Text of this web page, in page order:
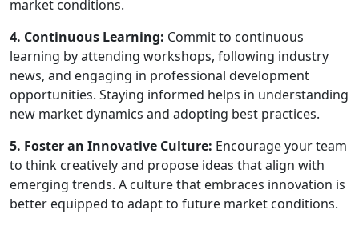
market conditions.
4. Continuous Learning: Commit to continuous
learning by attending workshops, following industry
news, and engaging in professional development
opportunities. Staying informed helps in understanding
new market dynamics and adopting best practices.
5. Foster an Innovative Culture: Encourage your team
to think creatively and propose ideas that align with
emerging trends. A culture that embraces innovation is
better equipped to adapt to future market conditions.